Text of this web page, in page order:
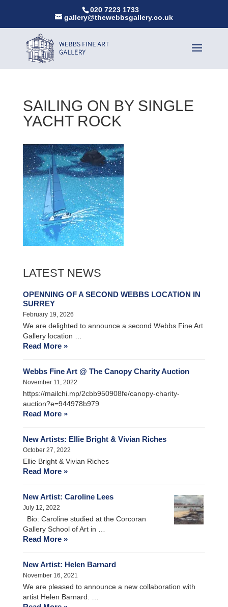
020 7223 1733
gallery@thewebbsgallery.co.uk
SAILING ON BY SINGLE
YACHT ROCK
LATEST NEWS
OPENNING OF A SECOND WEBBS LOCATION IN
SURREY
February 19, 2026
We are delighted to announce a second Webbs Fine Art
Gallery location …
Read More »
Webbs Fine Art @ The Canopy Charity Auction
November 11, 2022
https://mailchi.mp/2cbb950908fe/canopy-charity-
auction?e=944978b979
Read More »
New Artists: Ellie Bright & Vivian Riches
October 27, 2022
Ellie Bright & Vivian Riches
Read More »
New Artist: Caroline Lees
July 12, 2022
Bio: Caroline studied at the Corcoran
Gallery School of Art in …
Read More »
New Artist: Helen Barnard
November 16, 2021
We are pleased to announce a new collaboration with
artist Helen Barnard. …